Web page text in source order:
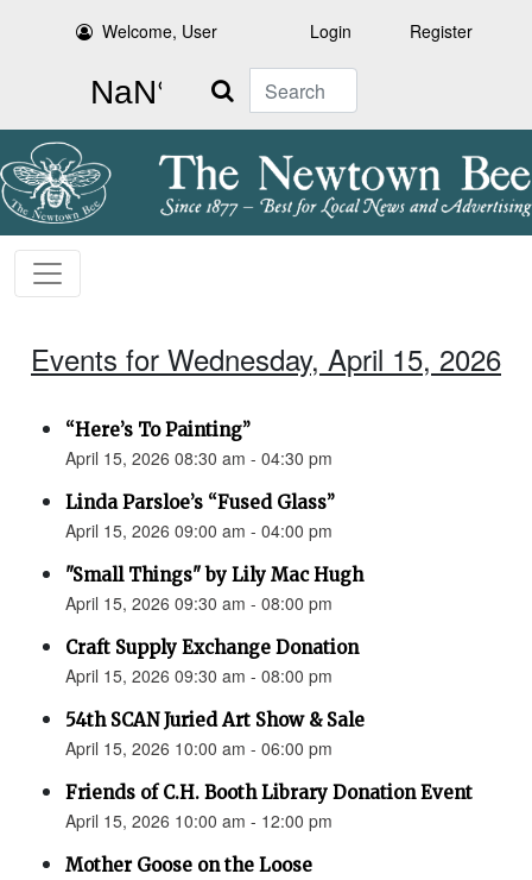
Welcome, User Login Register
Search
Events for Wednesday, April 15, 2026
“Here’s To Painting”
April 15, 2026 08:30 am - 04:30 pm
Linda Parsloe’s “Fused Glass”
April 15, 2026 09:00 am - 04:00 pm
"Small Things" by Lily Mac Hugh
April 15, 2026 09:30 am - 08:00 pm
Craft Supply Exchange Donation
April 15, 2026 09:30 am - 08:00 pm
54th SCAN Juried Art Show & Sale
April 15, 2026 10:00 am - 06:00 pm
Friends of C.H. Booth Library Donation Event
April 15, 2026 10:00 am - 12:00 pm
Mother Goose on the Loose